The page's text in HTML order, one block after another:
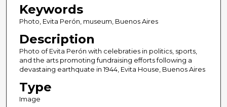
Keywords
Photo, Evita Perón, museum, Buenos Aires
Description
Photo of Evita Perón with celebraties in politics, sports,
and the arts promoting fundraising efforts following a
devastaing earthquate in 1944, Evita House, Buenos Aires
Type
Image